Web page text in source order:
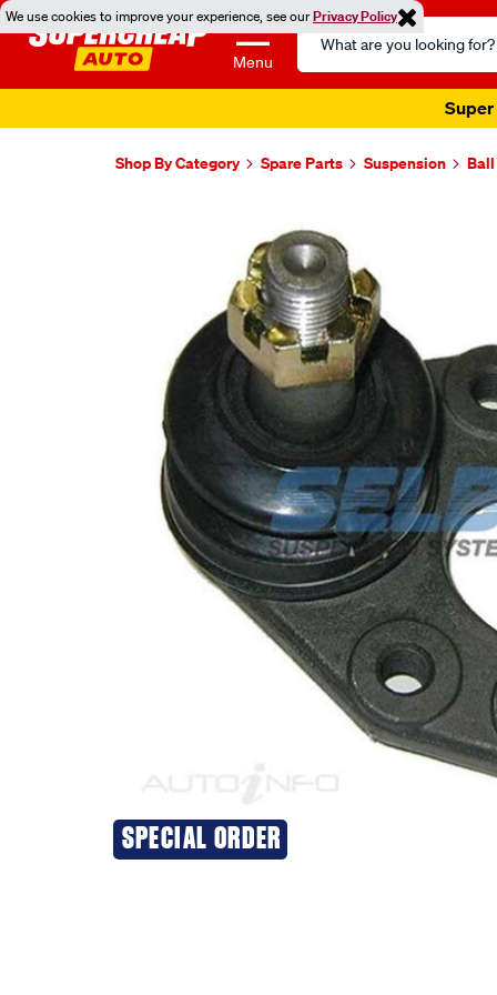
We use cookies to improve your experience, see ourPrivacy Policy
Menu
Search
Catalog
Super
Shop By Category Spare Parts Suspension
SPECIAL ORDER